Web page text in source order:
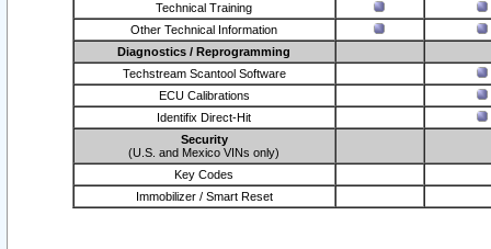
Technical Training
Other Technical Information
Diagnostics / Reprogramming
Techstream Scantool Software
ECU Calibrations
Identifix Direct-Hit
Security
(U.S. and Mexico VINs only)
Key Codes
Immobilizer / Smart Reset